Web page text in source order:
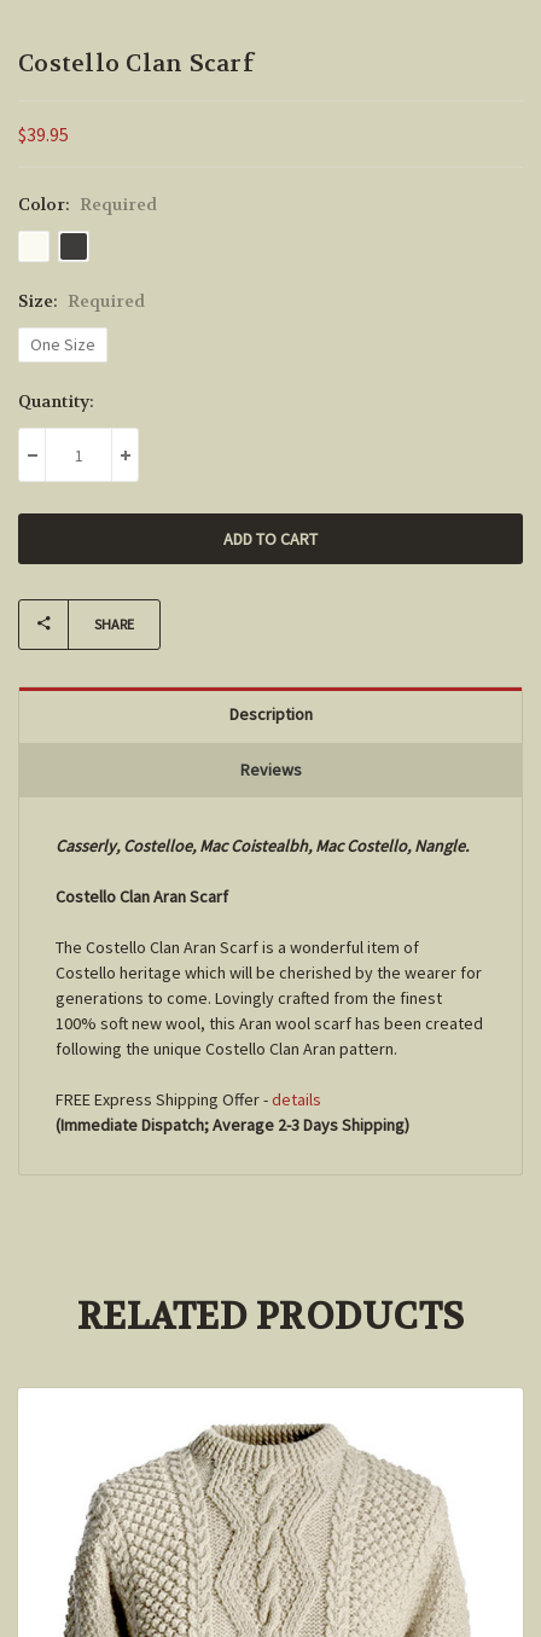
Costello Clan Scarf
$39.95
Color: Required
Size: Required
One Size
Current
Stock:
Quantity:
DECREASE QUANTITY:INCREASE QUANTITY:
SHARE
Description
Reviews
Casserly, Costelloe, Mac Coistealbh, Mac Costello, Nangle.
Costello Clan Aran Scarf
The Costello Clan Aran Scarf is a wonderful item of
Costello heritage which will be cherished by the wearer for
generations to come. Lovingly crafted from the finest
100% soft new wool, this Aran wool scarf has been created
following the unique Costello Clan Aran pattern.
FREE Express Shipping Offer -details
(Immediate Dispatch; Average 2-3 Days Shipping)
RELATED PRODUCTS